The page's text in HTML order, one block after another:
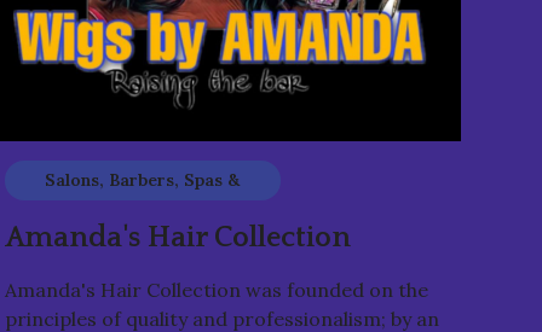
Salons, Barbers, Spas &
Amanda's Hair Collection
Amanda's Hair Collection was founded on the
principles of quality and professionalism; by an